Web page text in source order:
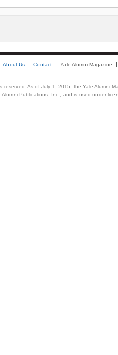
About Us Contact Yale Alumni Magazine
reserved. As of July 1, 2015, the Yale Alumni
Publications, Inc., and is used under